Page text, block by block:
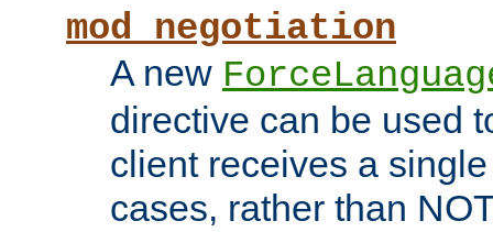
mod_negotiation
A new
directive can be used
client receives a
cases, rather than